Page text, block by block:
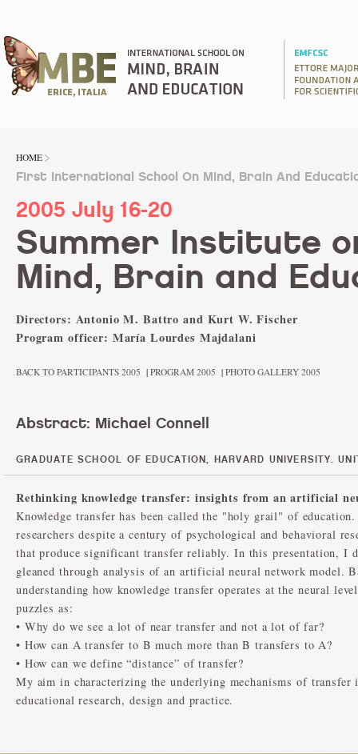
HOME
First International School On Mind, Brain And
2005 July 16-20
Summer Institute
Mind, Brain and
Directors: Antonio M. Battro and Kurt W. Fischer
Program officer: María Lourdes Majdalani
BACK TO PARTICIPANTS 2005 | PROGRAM 2005 | PHOTO GALLERY 2005
Abstract: Michael Connell
GRADUATE SCHOOL OF EDUCATION, HARVARD UNIVERSITY.
Rethinking knowledge transfer: insights from an artificial
Knowledge transfer has been called the "holy grail" of
researchers despite a century of psychological and behavioral
that produce significant transfer reliably. In this presentation, I
gleaned through analysis of an artificial neural network model.
understanding how knowledge transfer operates at the neural
puzzles as:
• Why do we see a lot of near transfer and not a lot of far?
• How can A transfer to B much more than B transfers to A?
• How can we define “distance” of transfer?
My aim in characterizing the underlying mechanisms of
educational research, design and practice.